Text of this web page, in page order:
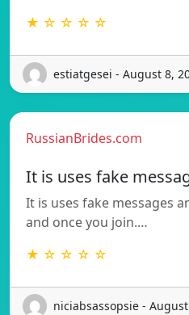
★ ☆ ☆ ☆ ☆
estiatgesei - August 8,
RussianBrides.com
It is uses fake
It is uses fake messages
and once you join.…
★ ☆ ☆ ☆ ☆
niciabsassopsie -